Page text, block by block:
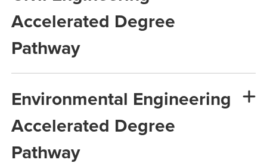
Accelerated Degree
Pathway
Environmental Engineering
Accelerated Degree
Pathway